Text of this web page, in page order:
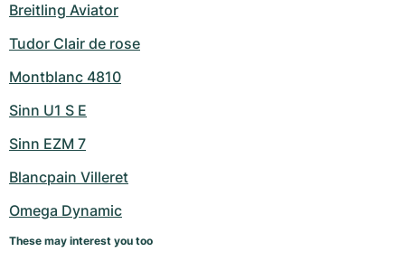
Breitling Aviator
Tudor Clair de rose
Montblanc 4810
Sinn U1 S E
Sinn EZM 7
Blancpain Villeret
Omega Dynamic
These may interest you too